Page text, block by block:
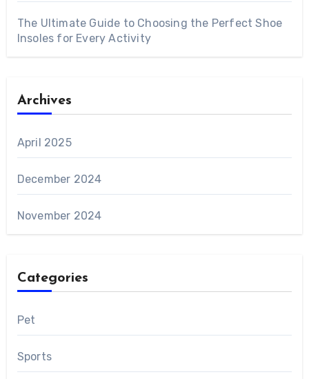
The Ultimate Guide to Choosing the Perfect Shoe
Insoles for Every Activity
Archives
April 2025
December 2024
November 2024
Categories
Pet
Sports